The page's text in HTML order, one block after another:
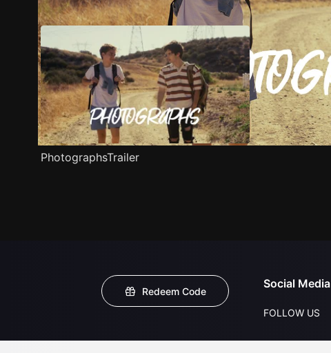
PhotographsTrailer
Redeem Code
Social Media
FOLLOW US